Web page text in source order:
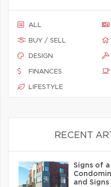
ALL
BUY / SELL
DESIGN
FINANCES
LIFESTYLE
RECENT
Signs of
and